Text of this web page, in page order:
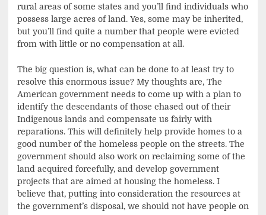
rural areas of some states and you’ll find individuals who
possess large acres of land. Yes, some may be inherited,
but you’ll find quite a number that people were evicted
from with little or no compensation at all.
The big question is, what can be done to at least try to
resolve this enormous issue? My thoughts are, The
American government needs to come up with a plan to
identify the descendants of those chased out of their
Indigenous lands and compensate us fairly with
reparations. This will definitely help provide homes to a
good number of the homeless people on the streets. The
government should also work on reclaiming some of the
land acquired forcefully, and develop government
projects that are aimed at housing the homeless. I
believe that, putting into consideration the resources at
the government’s disposal, we should not have people on